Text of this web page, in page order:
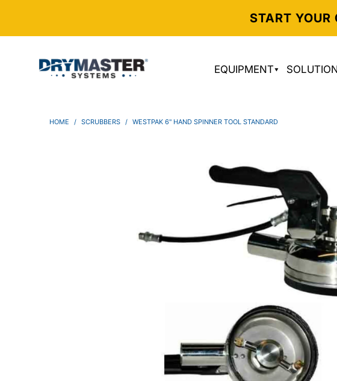
START YOUR
EQUIPMENT
HOME / SCRUBBERS / WESTPAK 6" HAND SPINNER TOOL STANDARD